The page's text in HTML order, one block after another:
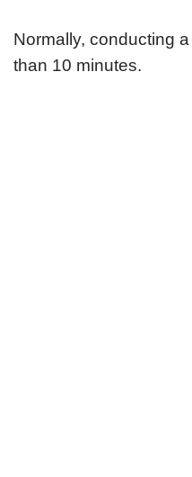
Normally, conducting
than 10 minutes.